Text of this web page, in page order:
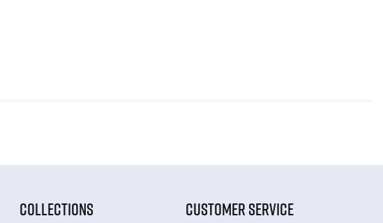
COLLECTIONS CUSTOMER SERVICE